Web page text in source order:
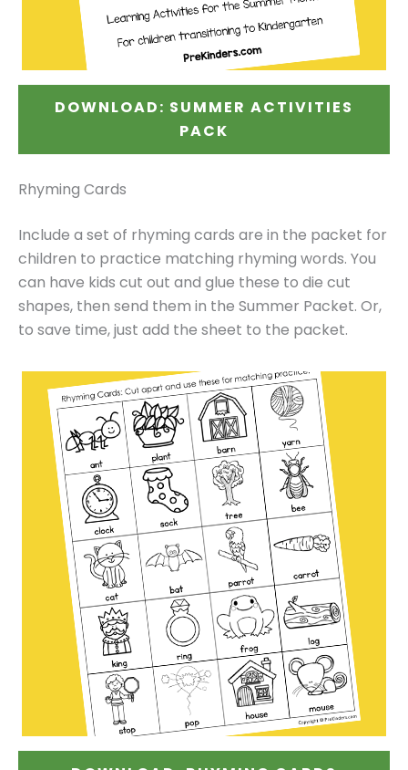
DOWNLOAD: SUMMER ACTIVITIES
PACK
Rhyming Cards
Include a set of rhyming cards are in the packet for
children to practice matching rhyming words. You
can have kids cut out and glue these to die cut
shapes, then send them in the Summer Packet. Or,
to save time, just add the sheet to the packet.